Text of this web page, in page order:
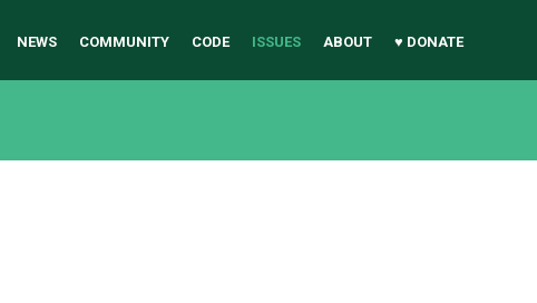
NEWS COMMUNITY CODE ISSUES ABOUT ♥ DONATE